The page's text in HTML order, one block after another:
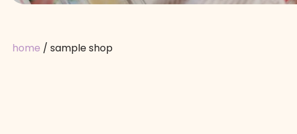
home / sample shop